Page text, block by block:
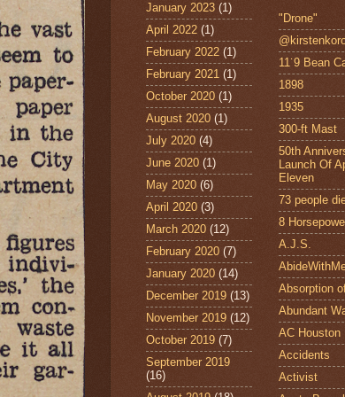
January 2023 (1)
April 2022 (1)
February 2022 (1)
February 2021 (1)
October 2020 (1)
August 2020 (1)
July 2020 (4)
June 2020 (1)
May 2020 (6)
April 2020 (3)
March 2020 (12)
February 2020 (7)
January 2020 (14)
December 2019 (13)
November 2019 (12)
October 2019 (7)
September 2019
(16)
"Drone"
11˙9 Bean
1898
1935
300-ft Mast
50th
Launch Of
Eleven
73 people
8
A.J.S.
Absorption
Abundant
AC Houston
Accidents
Activist